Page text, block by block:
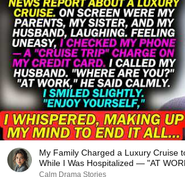
My Family Charged a Luxury Cruise
While I Was Hospitalized — "AT
Husband Said..
Calm Drama Stories